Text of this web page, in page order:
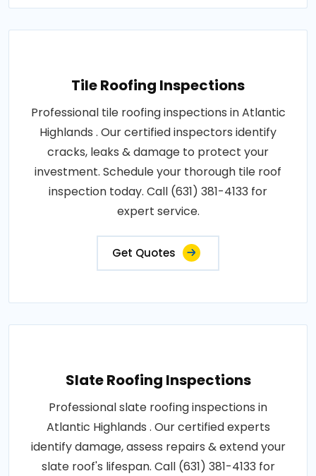
Tile Roofing Inspections
Professional tile roofing inspections in Atlantic
Highlands . Our certified inspectors identify
cracks, leaks & damage to protect your
investment. Schedule your thorough tile roof
inspection today. Call (631) 381-4133 for
expert service.
Get Quotes
Slate Roofing Inspections
Professional slate roofing inspections in
Atlantic Highlands . Our certified experts
identify damage, assess repairs & extend your
slate roof's lifespan. Call (631) 381-4133 for